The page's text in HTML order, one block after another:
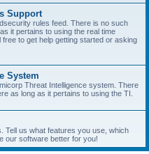
Support
rules feed. There is no such
it pertains to using the real time
to get help getting started or asking
System
Threat Intelligence system. There
as long as it pertains to using the TI.
Tell us what features you use, which
our software better for you!